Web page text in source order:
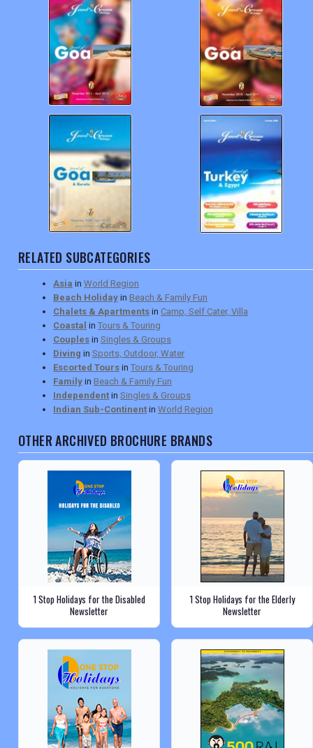
RELATED SUBCATEGORIES
Asia in World Region
Beach Holiday in Beach & Family Fun
Chalets & Apartments in Camp, Self Cater, Villa
Coastal in Tours & Touring
Couples in Singles & Groups
Diving in Sports, Outdoor, Water
Escorted Tours in Tours & Touring
Family in Beach & Family Fun
Independent in Singles & Groups
Indian Sub-Continent in World Region
OTHER ARCHIVED BROCHURE BRANDS
1 Stop Holidays for the Disabled
Newsletter
1 Stop Holidays for the Elderly
Newsletter